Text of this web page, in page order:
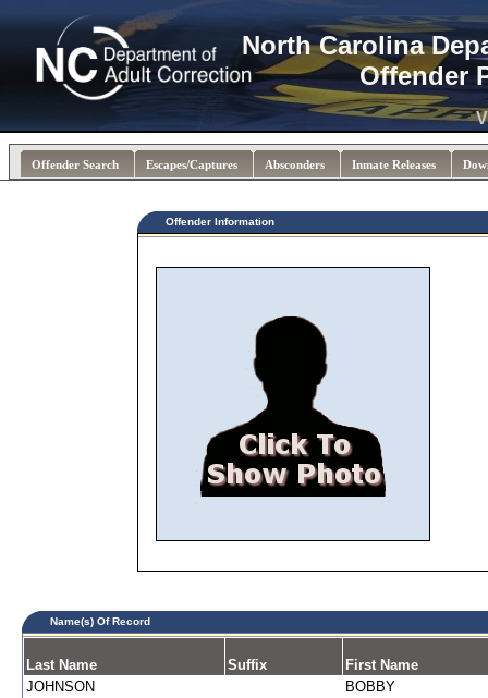
North Carolina
Offender
Offender Search Escapes/Captures Absconders Inmate Releases
Offender Information
Name(s) Of Record
Last Name Suffix
First Name
JOHNSON
BOBBY